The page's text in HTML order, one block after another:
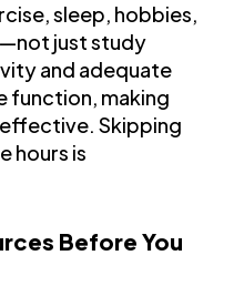
sleep, hobbies,
just study
and adequate
function, making
Skipping
hours is
Before You